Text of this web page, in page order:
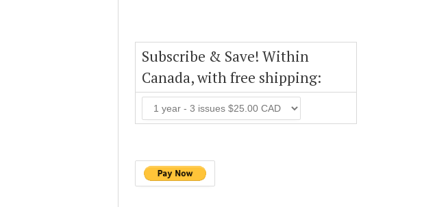
Subscribe & Save! Within
Canada, with free shipping: